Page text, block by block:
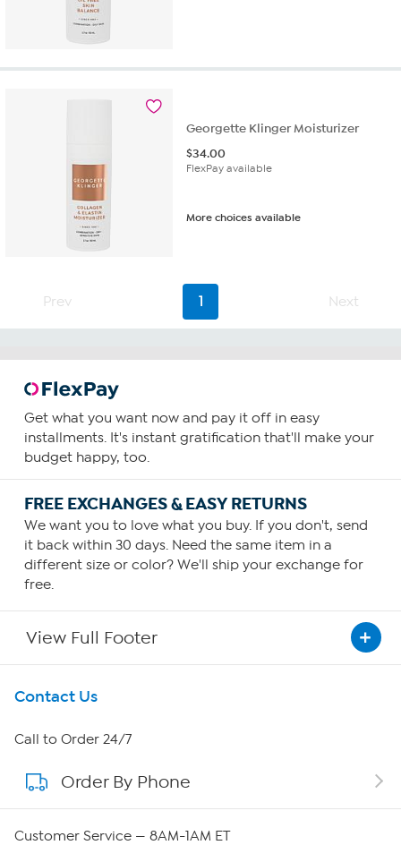
Georgette Klinger Moisturizer
$34.00
FlexPay available
More choices available
Prev 1 Next
Get what you want now and pay it off in easy
installments. It's instant gratification that'll make your
budget happy, too.
FREE EXCHANGES & EASY RETURNS
We want you to love what you buy. If you don't, send
it back within 30 days. Need the same item in a
different size or color? We'll ship your exchange for
free.
View Full Footer
Get To Know Us
About HSN
About QVC Group
Contact Us
Call to Order 24/7
Order By Phone
Customer Service — 8AM-1AM ET